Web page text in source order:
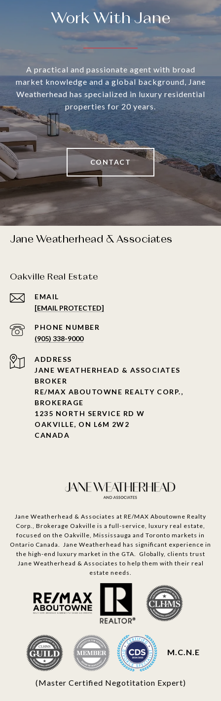
Work With Jane
A practical and passionate agent with broad
market knowledge and a global background, Jane
Weatherhead has specialized in luxury residential
properties for 20 years.
CONTACT
Jane Weatherhead & Associates
Oakville Real Estate
EMAIL
[EMAIL PROTECTED]
PHONE NUMBER
(905) 338-9000
ADDRESS
JANE WEATHERHEAD & ASSOCIATES
BROKER
RE/MAX ABOUTOWNE REALTY CORP.,
BROKERAGE
1235 NORTH SERVICE RD W
OAKVILLE, ON L6M 2W2
CANADA
Jane Weatherhead & Associates at RE/MAX Aboutowne Realty
Corp., Brokerage Oakville is a full-service, luxury real estate,
focused on the Oakville, Mississauga and Toronto markets in
Ontario Canada. Jane Weatherhead has significant experience in
the high-end luxury market in the GTA. Globally, clients trust
Jane Weatherhead & Associates to help them with their real
estate needs.
M.C.N.E
(Master Certified Negotitation Expert)